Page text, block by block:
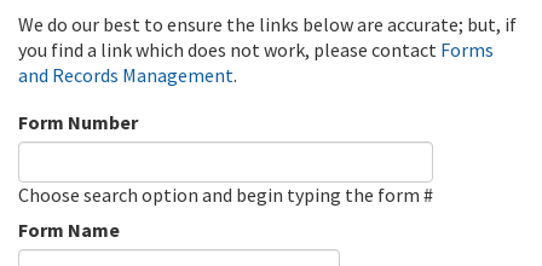
We do our best to ensure the links below are accurate; but, if
you find a link which does not work, please contact Forms
and Records Management.
Form Number
Choose search option and begin typing the form #
Form Name